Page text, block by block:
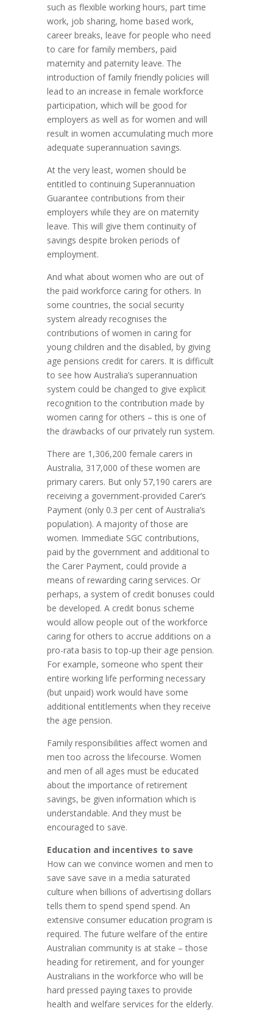
such as flexible working hours, part time
work, job sharing, home based work,
career breaks, leave for people who need
to care for family members, paid
maternity and paternity leave. The
introduction of family friendly policies will
lead to an increase in female workforce
participation, which will be good for
employers as well as for women and will
result in women accumulating much more
adequate superannuation savings.
At the very least, women should be
entitled to continuing Superannuation
Guarantee contributions from their
employers while they are on maternity
leave. This will give them continuity of
savings despite broken periods of
employment.
And what about women who are out of
the paid workforce caring for others. In
some countries, the social security
system already recognises the
contributions of women in caring for
young children and the disabled, by giving
age pensions credit for carers. It is difficult
to see how Australia’s superannuation
system could be changed to give explicit
recognition to the contribution made by
women caring for others – this is one of
the drawbacks of our privately run system.
There are 1,306,200 female carers in
Australia, 317,000 of these women are
primary carers. But only 57,190 carers are
receiving a government-provided Carer’s
Payment (only 0.3 per cent of Australia’s
population). A majority of those are
women. Immediate SGC contributions,
paid by the government and additional to
the Carer Payment, could provide a
means of rewarding caring services. Or
perhaps, a system of credit bonuses could
be developed. A credit bonus scheme
would allow people out of the workforce
caring for others to accrue additions on a
pro-rata basis to top-up their age pension.
For example, someone who spent their
entire working life performing necessary
(but unpaid) work would have some
additional entitlements when they receive
the age pension.
Family responsibilities affect women and
men too across the lifecourse. Women
and men of all ages must be educated
about the importance of retirement
savings, be given information which is
understandable. And they must be
encouraged to save.
Education and incentives to save
How can we convince women and men to
save save save in a media saturated
culture when billions of advertising dollars
tells them to spend spend spend. An
extensive consumer education program is
required. The future welfare of the entire
Australian community is at stake – those
heading for retirement, and for younger
Australians in the workforce who will be
hard pressed paying taxes to provide
health and welfare services for the elderly.